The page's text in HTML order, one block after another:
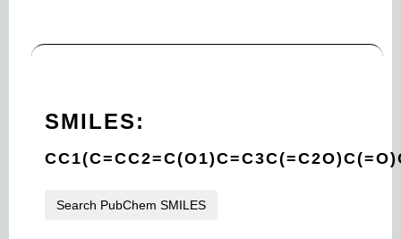
SMILES:
Search PubChem SMILES